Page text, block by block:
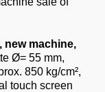
new machine,
Ø= 55 mm,
850 kg/cm²,
touch screen